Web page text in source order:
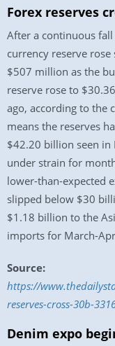
Forex reserves
After a continuous fall
currency reserve
$507 million as the
reserve rose to
ago, according to the
means the reserves
$42.20 billion seen in
under strain for
lower-than-expected
slipped below $30
$1.18 billion to the
imports for March-
Source:
https://
reserves-cross-30b-
Denim expo